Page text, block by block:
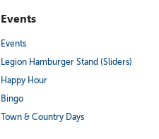
Events
Events
Legion Hamburger Stand (Sliders)
Happy Hour
Bingo
Town & Country Days